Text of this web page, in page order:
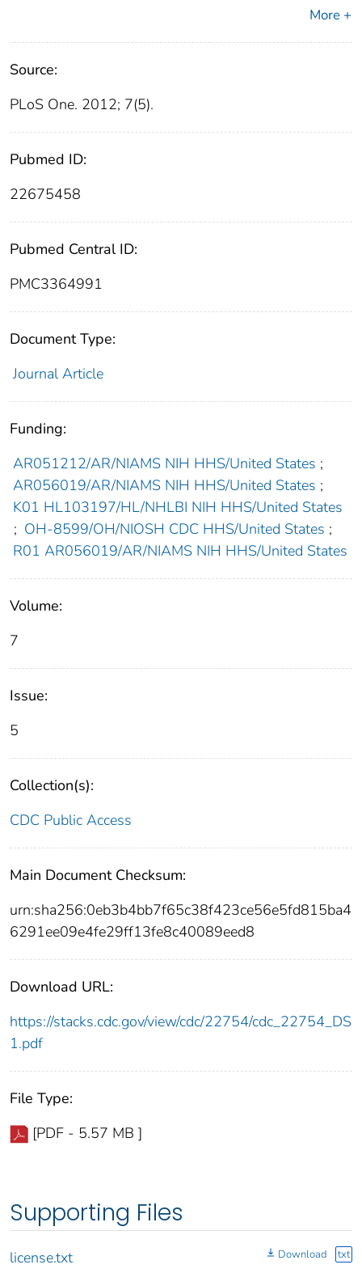
More +
Source:
PLoS One. 2012; 7(5).
Pubmed ID:
22675458
Pubmed Central ID:
PMC3364991
Document Type:
Journal Article
Funding:
AR051212/AR/NIAMS NIH HHS/United States ;
AR056019/AR/NIAMS NIH HHS/United States ;
K01 HL103197/HL/NHLBI NIH HHS/United States
; OH-8599/OH/NIOSH CDC HHS/United States ;
R01 AR056019/AR/NIAMS NIH HHS/United States
Volume:
7
Issue:
5
Collection(s):
CDC Public Access
Main Document Checksum:
urn:sha256:0eb3b4bb7f65c38f423ce56e5fd815ba4
6291ee09e4fe29ff13fe8c40089eed8
Download URL:
https://stacks.cdc.gov/view/cdc/22754/cdc_22754_DS
1.pdf
File Type:
[PDF - 5.57 MB ]
Supporting Files
license.txt Download txt